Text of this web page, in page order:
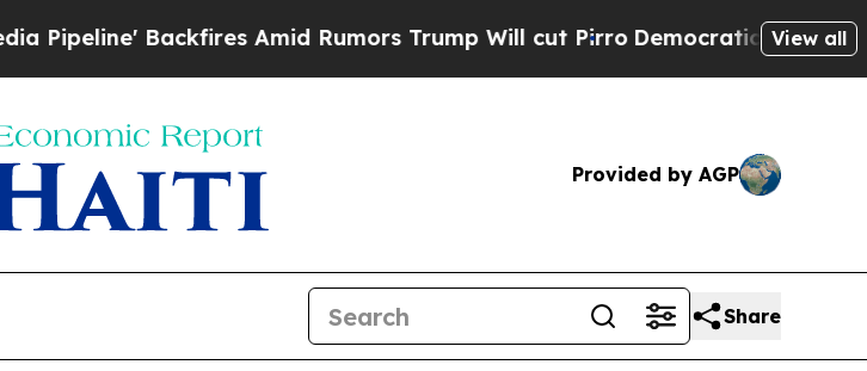
Backfires Amid Rumors Trump Will cut PirroDemocratic Socialists ofView all
Provided by AGP
Share